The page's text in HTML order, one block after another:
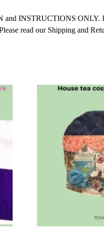
INSTRUCTIONS ONLY.
read our Shipping and